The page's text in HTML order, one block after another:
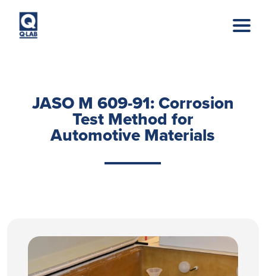
JASO M 609-91: Corrosion
Test Method for
Automotive Materials